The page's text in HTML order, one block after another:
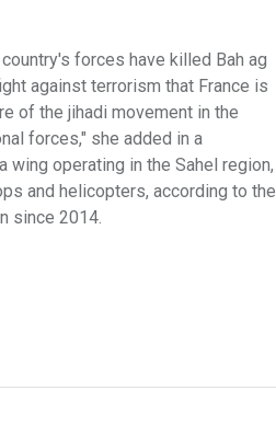
forces have killed Bah ag
against terrorism that France is
of the jihadi movement in the
forces," she added in a
operating in the Sahel region,
and helicopters, according to the
since 2014.